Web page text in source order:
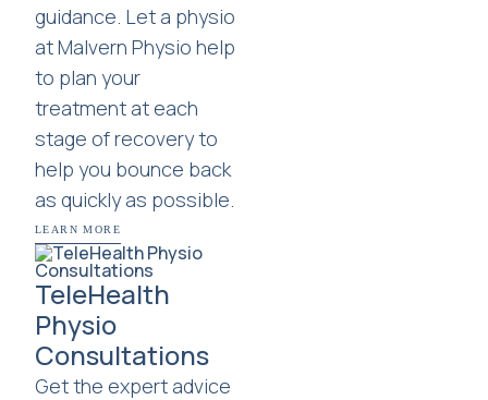
guidance. Let a physio
at Malvern Physio help
to plan your
treatment at each
stage of recovery to
help you bounce back
as quickly as possible.
LEARN MORE
TeleHealth
Physio
Consultations
Get the expert advice